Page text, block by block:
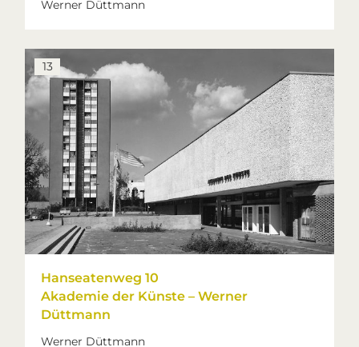
Werner Düttmann
13
Hanseatenweg 10
Akademie der Künste – Werner
Düttmann
Werner Düttmann